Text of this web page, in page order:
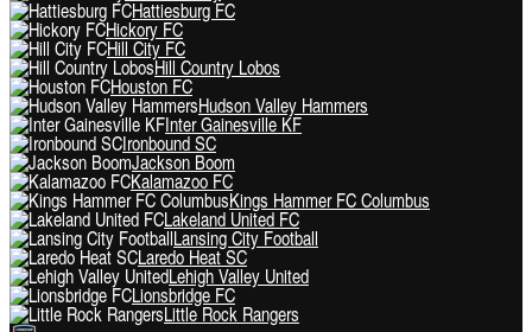
Hattiesburg FC
Hickory FC
Hill City FC
Hill Country Lobos
Houston FC
Hudson Valley Hammers
Inter Gainesville KF
Ironbound SC
Jackson Boom
Kalamazoo FC
Kings Hammer FC Columbus
Lakeland United FC
Lansing City Football
Laredo Heat SC
Lehigh Valley United
Lionsbridge FC
Little Rock Rangers